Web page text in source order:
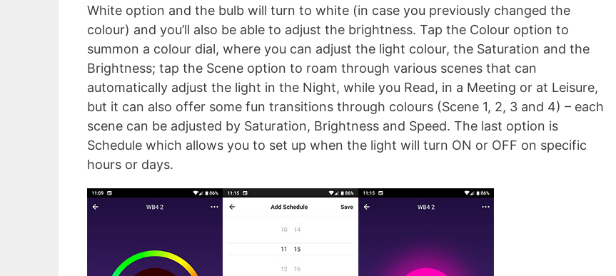
White option and the bulb will turn to white (in case you previously changed the
colour) and you’ll also be able to adjust the brightness. Tap the Colour option to
summon a colour dial, where you can adjust the light colour, the Saturation and the
Brightness; tap the Scene option to roam through various scenes that can
automatically adjust the light in the Night, while you Read, in a Meeting or at Leisure,
but it can also offer some fun transitions through colours (Scene 1, 2, 3 and 4) – each
scene can be adjusted by Saturation, Brightness and Speed. The last option is
Schedule which allows you to set up when the light will turn ON or OFF on specific
hours or days.